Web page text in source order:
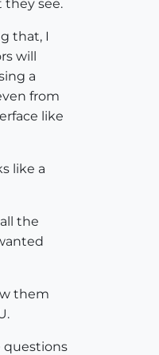
they see.
that, I
will
a
from
like
like a
the
them
questions